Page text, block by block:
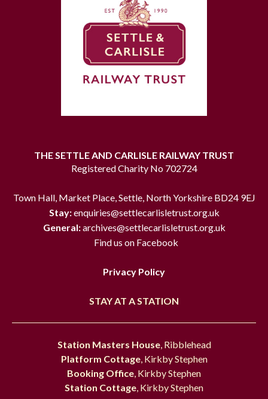
THE SETTLE AND CARLISLE RAILWAY TRUST
Registered Charity No 702724
Town Hall, Market Place, Settle, North Yorkshire BD24 9EJ
Stay:enquiries@settlecarlisletrust.org.uk
General:archives@settlecarlisletrust.org.uk
Find us on Facebook
Privacy Policy
STAY AT A STATION
Station Masters House, Ribblehead
Platform Cottage, Kirkby Stephen
Booking Office , Kirkby Stephen
Station Cottage , Kirkby Stephen